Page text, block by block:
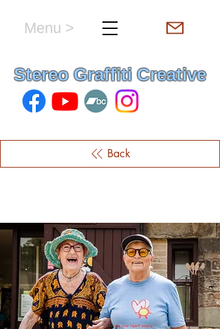
Stereo Graffiti Creative
Menu >
Back